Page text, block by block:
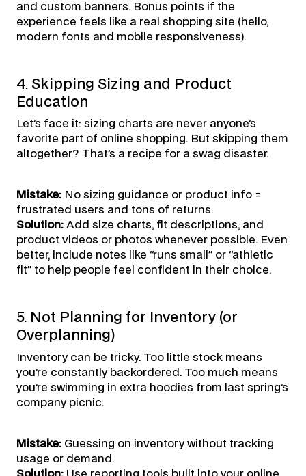
and custom banners. Bonus points if the
experience feels like a real shopping site (hello,
modern fonts and mobile responsiveness).
4. Skipping Sizing and Product
Education
Let’s face it: sizing charts are never anyone’s
favorite part of online shopping. But skipping them
altogether? That’s a recipe for a swag disaster.
Mistake:No sizing guidance or product info =
frustrated users and tons of returns.
Solution:Add size charts, fit descriptions, and
product videos or photos whenever possible. Even
better, include notes like “runs small” or “athletic
fit” to help people feel confident in their choice.
5. Not Planning for Inventory (or
Overplanning)
Inventory can be tricky. Too little stock means
you’re constantly backordered. Too much means
you’re swimming in extra hoodies from last spring’s
company picnic.
Mistake:Guessing on inventory without tracking
usage or demand.